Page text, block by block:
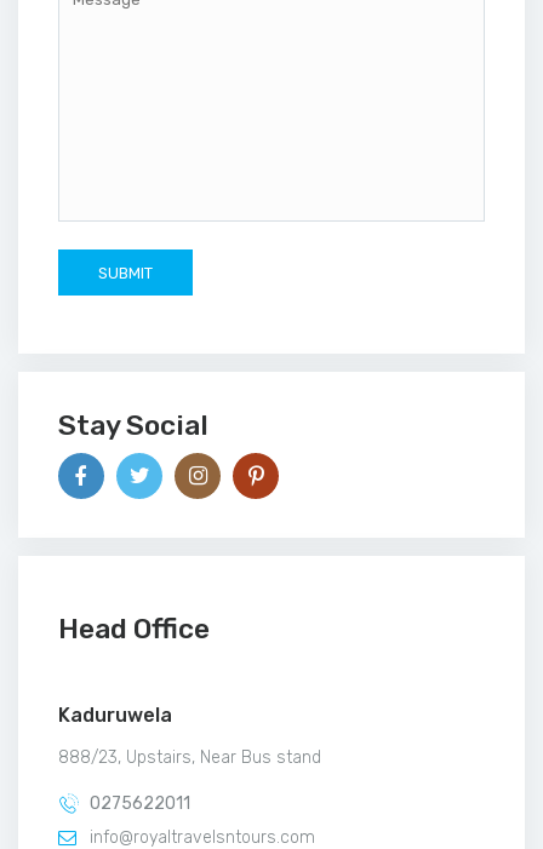
Stay Social
Head Office
Kaduruwela
888/23, Upstairs, Near Bus stand
0275622011
info@royaltravelsntours.com